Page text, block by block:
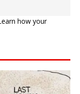
how your